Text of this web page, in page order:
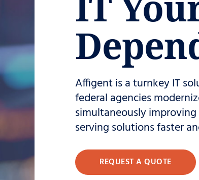
Affigent is a turnkey IT
federal agencies
simultaneously
serving solutions faster
REQUEST A QUOTE